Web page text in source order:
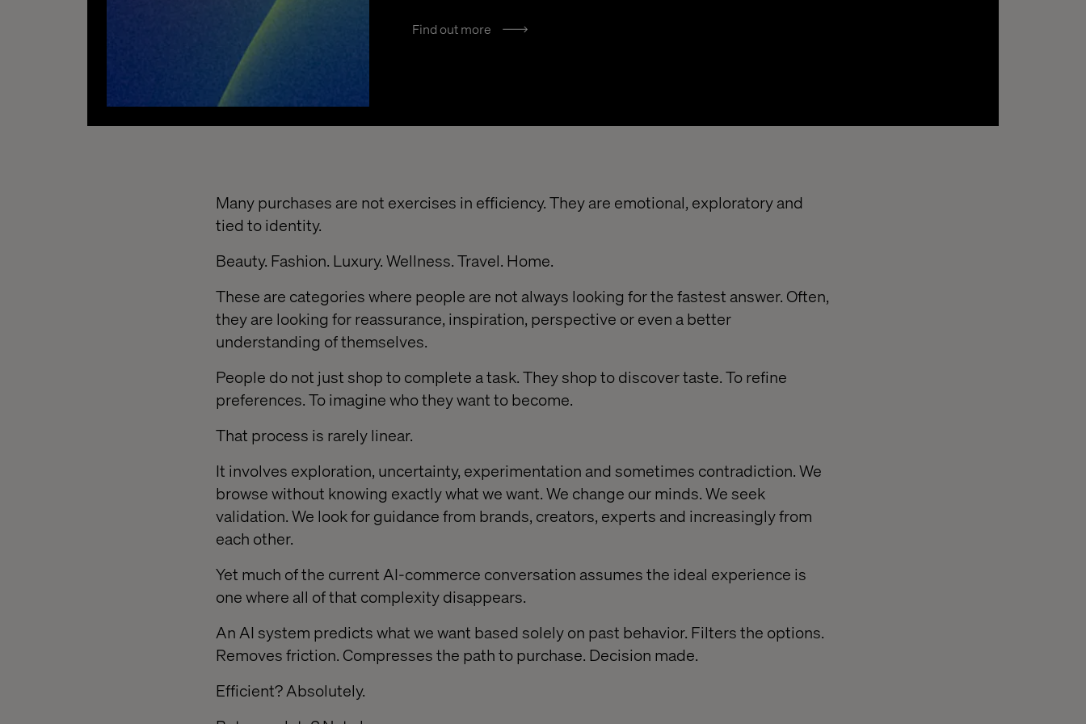
Find out more
Many purchases are not exercises in efficiency. They are emotional, exploratory and
tied to identity.
Beauty. Fashion. Luxury. Wellness. Travel. Home.
These are categories where people are not always looking for the fastest answer. Often,
they are looking for reassurance, inspiration, perspective or even a better
understanding of themselves.
People do not just shop to complete a task. They shop to discover taste. To refine
preferences. To imagine who they want to become.
That process is rarely linear.
It involves exploration, uncertainty, experimentation and sometimes contradiction. We
browse without knowing exactly what we want. We change our minds. We seek
validation. We look for guidance from brands, creators, experts and increasingly from
each other.
Yet much of the current AI-commerce conversation assumes the ideal experience is
one where all of that complexity disappears.
An AI system predicts what we want based solely on past behavior. Filters the options.
Removes friction. Compresses the path to purchase. Decision made.
Efficient? Absolutely.